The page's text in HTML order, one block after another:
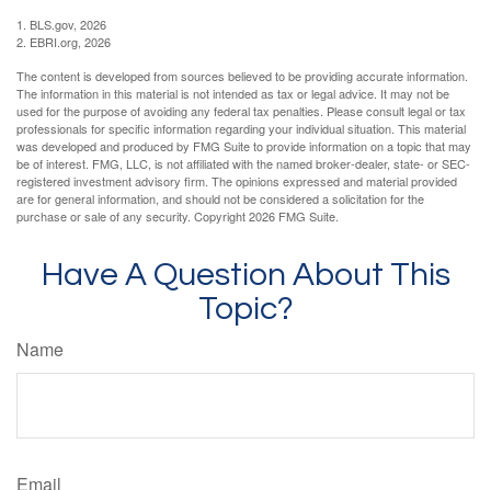
1. BLS.gov, 2026
2. EBRI.org, 2026
The content is developed from sources believed to be providing accurate information.
The information in this material is not intended as tax or legal advice. It may not be
used for the purpose of avoiding any federal tax penalties. Please consult legal or tax
professionals for specific information regarding your individual situation. This material
was developed and produced by FMG Suite to provide information on a topic that may
be of interest. FMG, LLC, is not affiliated with the named broker-dealer, state- or SEC-
registered investment advisory firm. The opinions expressed and material provided
are for general information, and should not be considered a solicitation for the
purchase or sale of any security. Copyright2026 FMG Suite.
Have A Question About This
Topic?
Name
Email